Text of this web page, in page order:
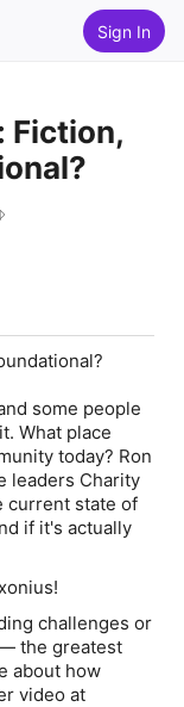
Sign In
Fiction,
some people
What place
today? Ron
leaders Charity
current state of
if it's actually
challenges or
the greatest
about how
video at